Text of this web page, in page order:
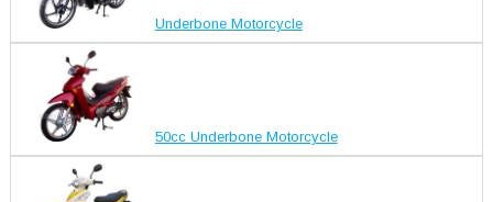
Underbone Motorcycle
50cc Underbone Motorcycle